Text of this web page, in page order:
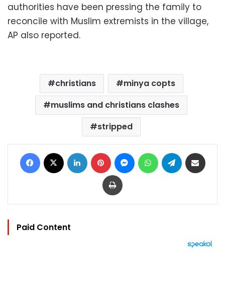
authorities have been pressing the family to
reconcile with Muslim extremists in the village,
AP also reported.
christians
minya copts
muslims and christians clashes
stripped
Facebook LinkedIn Pinterest MessengerWhatsAppTelegram
Print
Paid Content